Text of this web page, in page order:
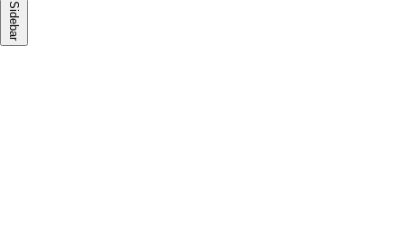
Sidebar